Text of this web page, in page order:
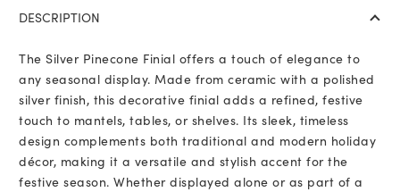
DESCRIPTION
The Silver Pinecone Finial offers a touch of elegance to
any seasonal display. Made from ceramic with a polished
silver finish, this decorative finial adds a refined, festive
touch to mantels, tables, or shelves. Its sleek, timeless
design complements both traditional and modern holiday
décor, making it a versatile and stylish accent for the
festive season. Whether displayed alone or as part of a